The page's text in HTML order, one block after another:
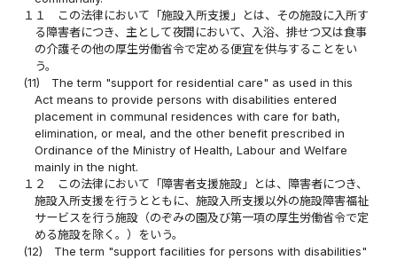
１１
この法律において「施設入所支援」とは、その施設に入所す
る障害者につき、主として夜間において、入浴、排せつ又は食事
の介護その他の厚生労働省令で定める便宜を供与することをい
う。
(11)
The term "support for residential care" as used in this
Act means to provide persons with disabilities entered
placement in communal residences with care for bath,
elimination, or meal, and the other benefit prescribed in
Ordinance of the Ministry of Health, Labour and Welfare
mainly in the night.
１２
この法律において「障害者支援施設」とは、障害者につき、
施設入所支援を行うとともに、施設入所支援以外の施設障害福祉
サービスを行う施設（のぞみの園及び第一項の厚生労働省令で定
める施設を除く。）をいう。
(12)
The term "support facilities for persons with disabilities"